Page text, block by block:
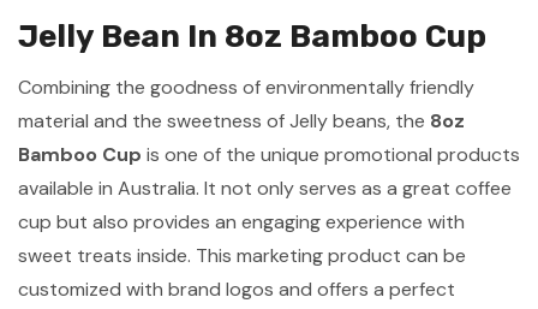
Jelly Bean In 8oz Bamboo Cup
Combining the goodness of environmentally friendly
material and the sweetness of Jelly beans, the 8oz
Bamboo Cup is one of the unique promotional products
available in Australia. It not only serves as a great coffee
cup but also provides an engaging experience with
sweet treats inside. This marketing product can be
customized with brand logos and offers a perfect